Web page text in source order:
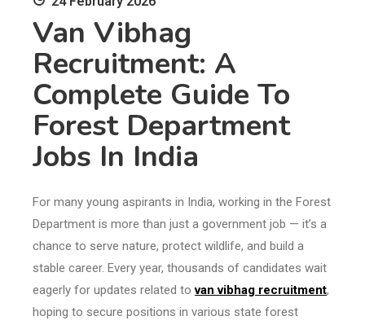
Van Vibhag
Recruitment: A
Complete Guide To
Forest Department
Jobs In India
For many young aspirants in India, working in the Forest
Department is more than just a government job — it’s a
chance to serve nature, protect wildlife, and build a
stable career. Every year, thousands of candidates wait
eagerly for updates related tovan vibhag recruitment,
hoping to secure positions in various state forest